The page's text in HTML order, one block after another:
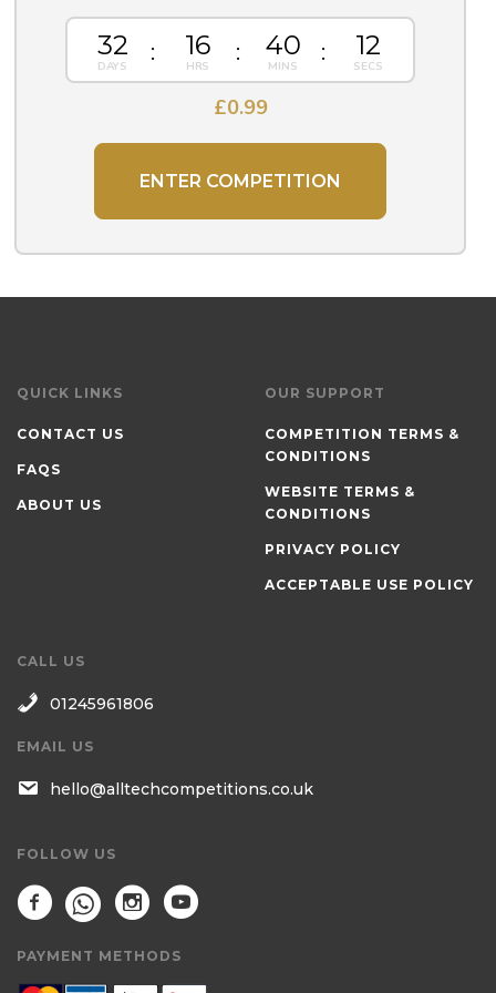
32 16 40 12
£0.99
ENTER COMPETITION
QUICK LINKS
CONTACT US
FAQS
ABOUT US
OUR SUPPORT
COMPETITION TERMS &
CONDITIONS
WEBSITE TERMS &
CONDITIONS
PRIVACY POLICY
ACCEPTABLE USE POLICY
CALL US
01245961806
EMAIL US
hello@alltechcompetitions.co.uk
FOLLOW US
PAYMENT METHODS